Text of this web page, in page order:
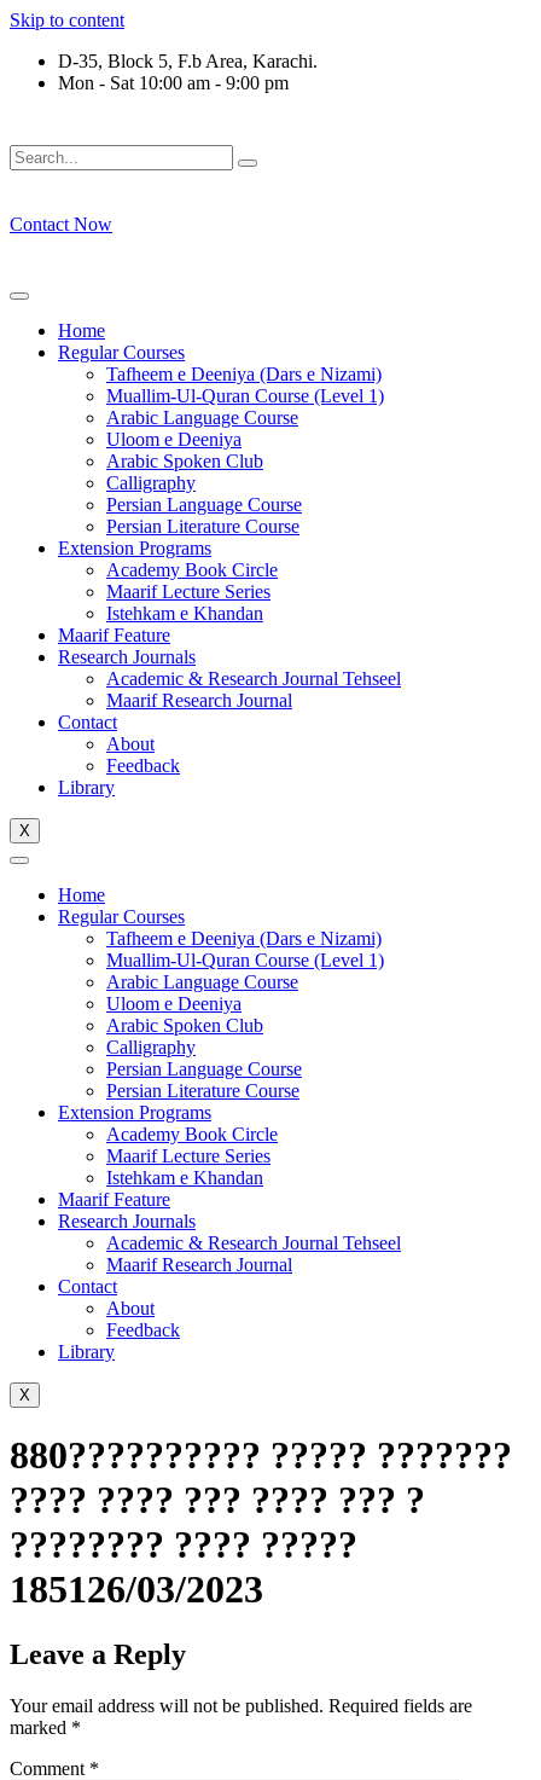
Skip to content
D-35, Block 5, F.b Area, Karachi.
Mon - Sat 10:00 am - 9:00 pm
Contact Now
Home
Regular Courses
Tafheem e Deeniya (Dars e Nizami)
Muallim-Ul-Quran Course (Level 1)
Arabic Language Course
Uloom e Deeniya
Arabic Spoken Club
Calligraphy
Persian Language Course
Persian Literature Course
Extension Programs
Academy Book Circle
Maarif Lecture Series
Istehkam e Khandan
Maarif Feature
Research Journals
Academic & Research Journal Tehseel
Maarif Research Journal
Contact
About
Feedback
Library
X
Home
Regular Courses
Tafheem e Deeniya (Dars e Nizami)
Muallim-Ul-Quran Course (Level 1)
Arabic Language Course
Uloom e Deeniya
Arabic Spoken Club
Calligraphy
Persian Language Course
Persian Literature Course
Extension Programs
Academy Book Circle
Maarif Lecture Series
Istehkam e Khandan
Maarif Feature
Research Journals
Academic & Research Journal Tehseel
Maarif Research Journal
Contact
About
Feedback
Library
X
880?????????? ????? ???????
???? ???? ??? ???? ??? ?
???????? ???? ?????
185126/03/2023
Leave a Reply
Your email address will not be published. Required fields are
marked *
Comment *